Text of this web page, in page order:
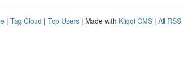
| Tag Cloud | Top Users | Made with Kliqqi CMS | All